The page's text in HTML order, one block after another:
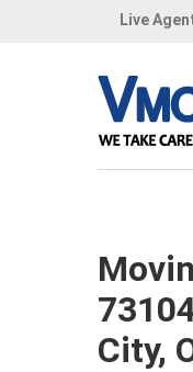
Live
City,